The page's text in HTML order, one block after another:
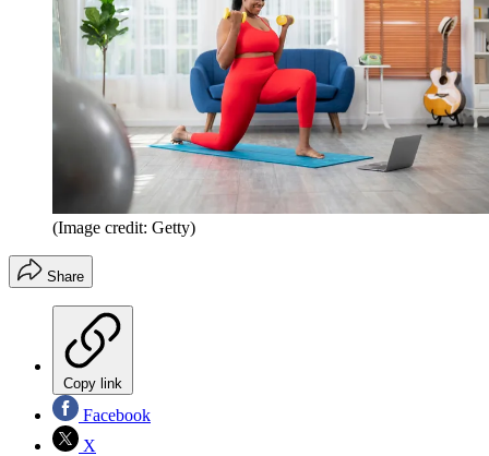
(Image credit: Getty)
Share
Copy link
Facebook
X